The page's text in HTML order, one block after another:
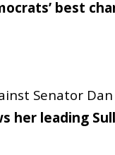
best
Senator
her leading